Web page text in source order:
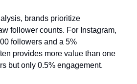
brands prioritize
follower counts. For Instagram,
followers and a 5%
provides more value than one
but only 0.5% engagement.